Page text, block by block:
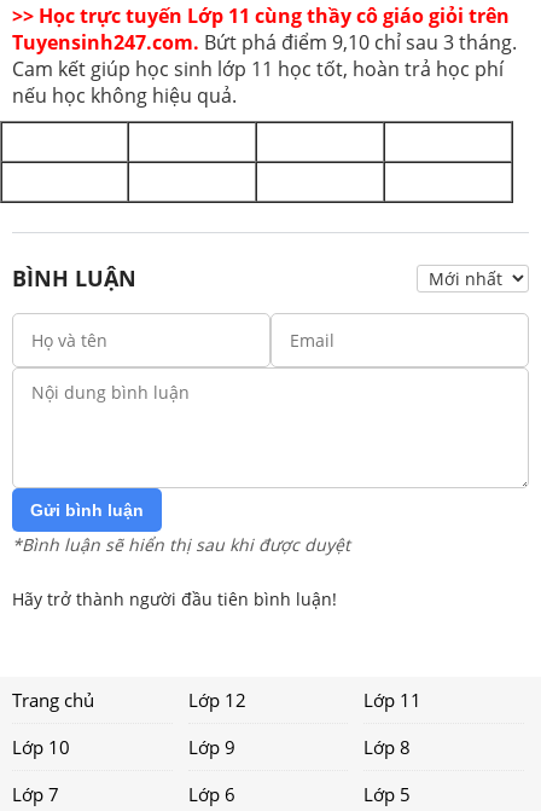
>> Học trực tuyến Lớp 11 cùng thầy cô giáo giỏi trên
Tuyensinh247.com. Bứt phá điểm 9,10 chỉ sau 3 tháng.
Cam kết giúp học sinh lớp 11 học tốt, hoàn trả học phí
nếu học không hiệu quả.
BÌNH LUẬN
Gửi bình luận
*Bình luận sẽ hiển thị sau khi được duyệt
Hãy trở thành người đầu tiên bình luận!
Trang chủ Lớp 12
Lớp 11
Lớp 10
Lớp 9
Lớp 8
Lớp 7
Lớp 6 Lớp 5